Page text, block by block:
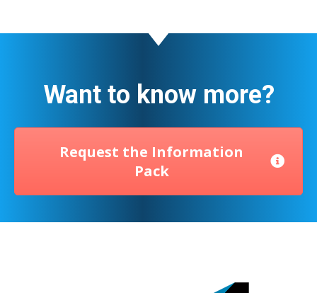
Want to know more?
Request the Information
Pack